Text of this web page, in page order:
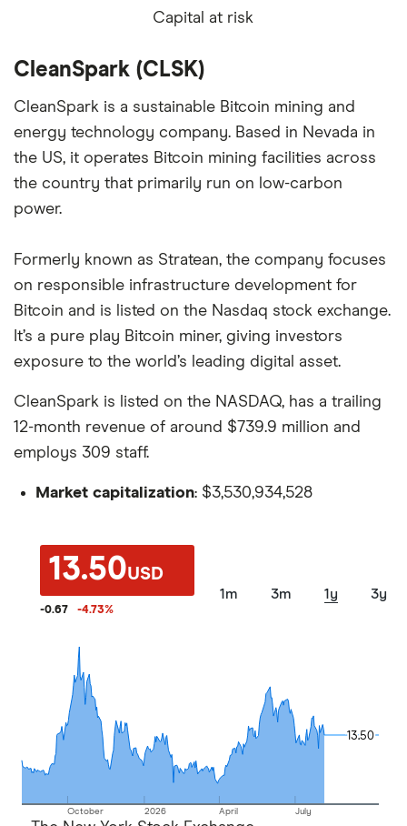
Capital at risk
CleanSpark (CLSK)
CleanSpark is a sustainable Bitcoin mining and
energy technology company. Based in Nevada in
the US, it operates Bitcoin mining facilities across
the country that primarily run on low-carbon
power.
Formerly known as Stratean, the company focuses
on responsible infrastructure development for
Bitcoin and is listed on the Nasdaq stock exchange.
It’s a pure play Bitcoin miner, giving investors
exposure to the world’s leading digital asset.
CleanSpark is listed on the NASDAQ, has a trailing
12-month revenue of around $739.9 million and
employs 309 staff.
Market capitalization: $3,530,934,528
13.50USD
-0.67 -4.73%
1m 3m 1y 3y
October 2026 April July
13.50
13.50